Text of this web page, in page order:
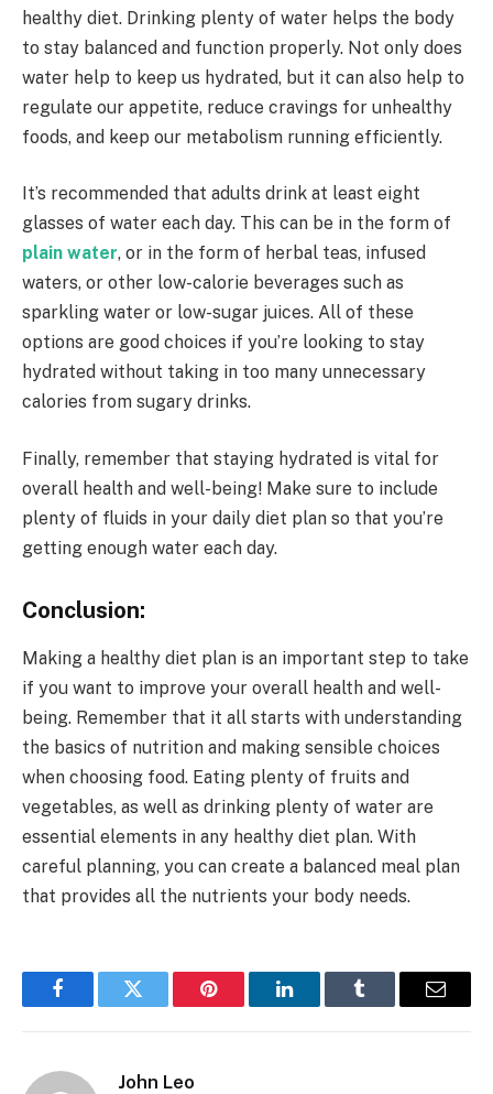
healthy diet. Drinking plenty of water helps the body
to stay balanced and function properly. Not only does
water help to keep us hydrated, but it can also help to
regulate our appetite, reduce cravings for unhealthy
foods, and keep our metabolism running efficiently.
It’s recommended that adults drink at least eight
glasses of water each day. This can be in the form of
plain water, or in the form of herbal teas, infused
waters, or other low-calorie beverages such as
sparkling water or low-sugar juices. All of these
options are good choices if you’re looking to stay
hydrated without taking in too many unnecessary
calories from sugary drinks.
Finally, remember that staying hydrated is vital for
overall health and well-being! Make sure to include
plenty of fluids in your daily diet plan so that you’re
getting enough water each day.
Conclusion:
Making a healthy diet plan is an important step to take
if you want to improve your overall health and well-
being. Remember that it all starts with understanding
the basics of nutrition and making sensible choices
when choosing food. Eating plenty of fruits and
vegetables, as well as drinking plenty of water are
essential elements in any healthy diet plan. With
careful planning, you can create a balanced meal plan
that provides all the nutrients your body needs.
FacebookTwitter Pinterest LinkedInTumblr Email
John Leo